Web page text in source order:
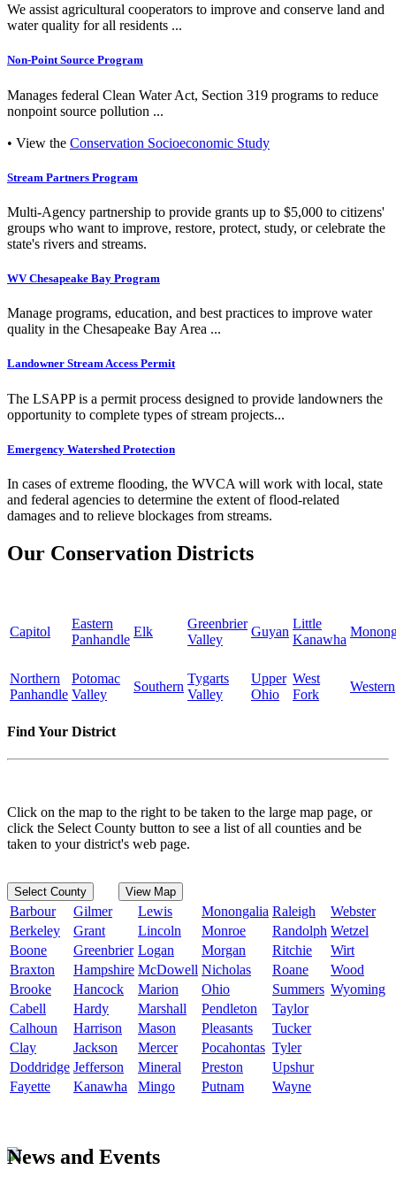
We assist agricultural cooperators to improve and conserve land and
water quality for all residents ...
Non-Point Source Program
Manages federal Clean Water Act, Section 319 programs to reduce
nonpoint source pollution ...
• View the Conservation Socioeconomic Study
Stream Partners Program
Multi-Agency partnership to provide grants up to $5,000 to citizens'
groups who want to improve, restore, protect, study, or celebrate the
state's rivers and streams.
WV Chesapeake Bay Program
Manage programs, education, and best practices to improve water
quality in the Chesapeake Bay Area ...
Landowner Stream Access Permit
The LSAPP is a permit process designed to provide landowners the
opportunity to complete types of stream projects...
Emergency Watershed Protection
In cases of extreme flooding, the WVCA will work with local, state
and federal agencies to determine the extent of flood-related
damages and to relieve blockages from streams.
Our Conservation Districts
Capitol
Eastern
Panhandle
Elk
Greenbrier
Valley
Guyan
Little
Kanawha
Northern
Panhandle
Potomac
Valley
Southern
Tygarts
Valley
Upper
Ohio
West
Fork
Western
Find Your District
Click on the map to the right to be taken to the large map page, or
click the Select County button to see a list of all counties and be
taken to your district's web page.
Select County View Map
Barbour Gilmer Lewis Monongalia Raleigh
Webster
Berkeley
Grant Lincoln Monroe Randolph Wetzel
Boone
Greenbrier Logan Morgan Ritchie
Wirt
Braxton
Hampshire McDowell Nicholas Roane
Wood
Brooke
Hancock Marion Ohio Summers Wyoming
Cabell
Hardy Marshall Pendleton
Taylor
Calhoun
Harrison Mason Pleasants
Tucker
Clay
Jackson Mercer Pocahontas Tyler
Doddridge Jefferson Mineral Preston
Upshur
Fayette
Kanawha Mingo Putnam Wayne
News and Events